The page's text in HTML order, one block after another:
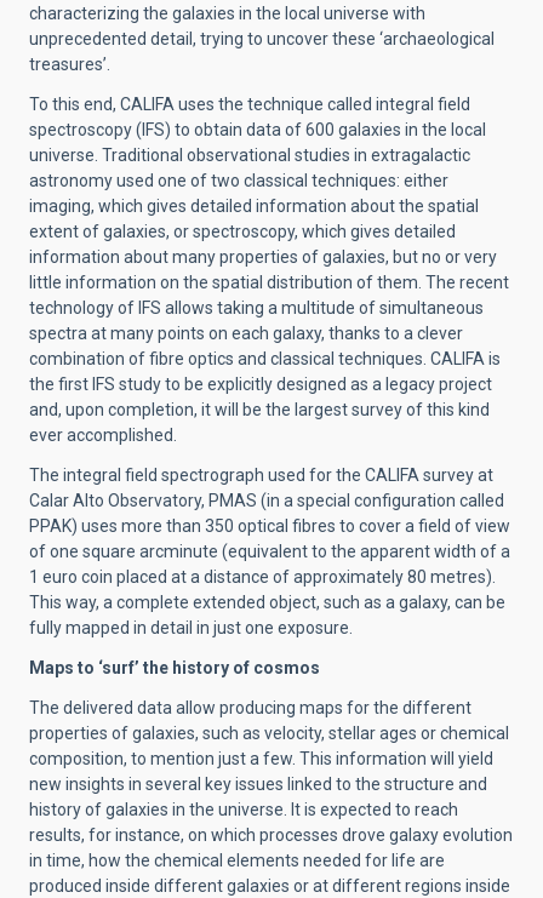
characterizing the galaxies in the local universe with
unprecedented detail, trying to uncover these ‘archaeological
treasures’.
To this end, CALIFA uses the technique called integral field
spectroscopy (IFS) to obtain data of 600 galaxies in the local
universe. Traditional observational studies in extragalactic
astronomy used one of two classical techniques: either
imaging, which gives detailed information about the spatial
extent of galaxies, or spectroscopy, which gives detailed
information about many properties of galaxies, but no or very
little information on the spatial distribution of them. The recent
technology of IFS allows taking a multitude of simultaneous
spectra at many points on each galaxy, thanks to a clever
combination of fibre optics and classical techniques. CALIFA is
the first IFS study to be explicitly designed as a legacy project
and, upon completion, it will be the largest survey of this kind
ever accomplished.
The integral field spectrograph used for the CALIFA survey at
Calar Alto Observatory, PMAS (in a special configuration called
PPAK) uses more than 350 optical fibres to cover a field of view
of one square arcminute (equivalent to the apparent width of a
1 euro coin placed at a distance of approximately 80 metres).
This way, a complete extended object, such as a galaxy, can be
fully mapped in detail in just one exposure.
Maps to ‘surf’ the history of cosmos
The delivered data allow producing maps for the different
properties of galaxies, such as velocity, stellar ages or chemical
composition, to mention just a few. This information will yield
new insights in several key issues linked to the structure and
history of galaxies in the universe. It is expected to reach
results, for instance, on which processes drove galaxy evolution
in time, how the chemical elements needed for life are
produced inside different galaxies or at different regions inside